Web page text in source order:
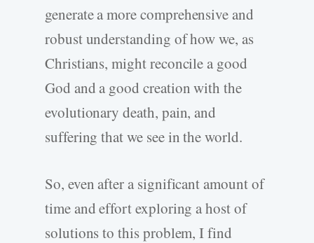
generate a more comprehensive and
robust understanding of how we, as
Christians, might reconcile a good
God and a good creation with the
evolutionary death, pain, and
suffering that we see in the world.
So, even after a significant amount of
time and effort exploring a host of
solutions to this problem, I find